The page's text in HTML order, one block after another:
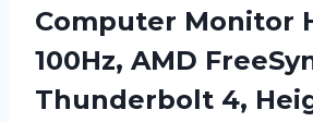
Computer Monitor
100Hz, AMD
Thunderbolt 4,